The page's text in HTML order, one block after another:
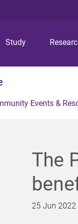
Study
Events &
The
25 Jun 2022